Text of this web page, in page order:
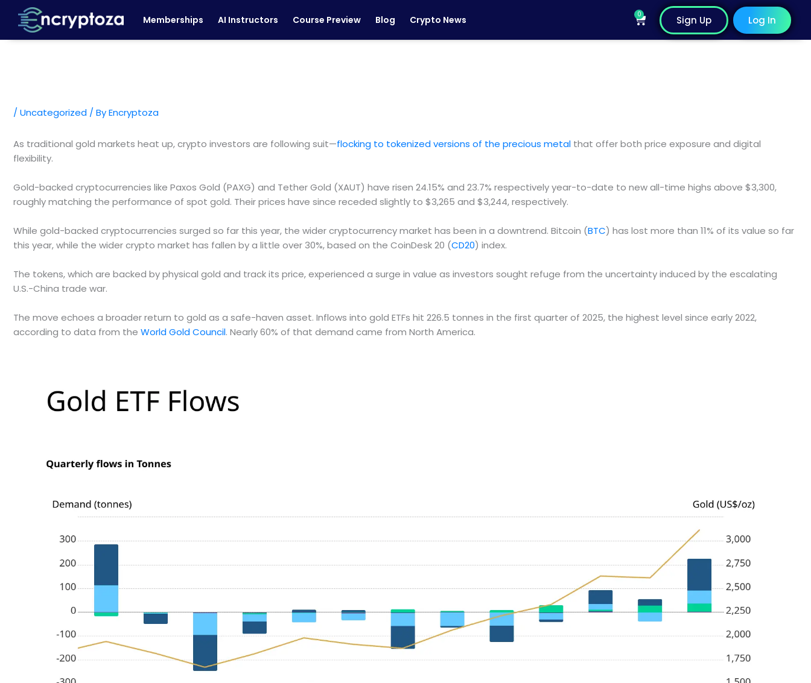
content
Memberships AI Instructors Course Preview Blog Crypto News 0
Cart Sign Up Log In
/ Uncategorized / ByEncryptoza
As traditional gold markets heat up, crypto investors are following suit—flocking to tokenized versions of the precious metal that offer both price exposure and digital
flexibility.
Gold-backed cryptocurrencies like Paxos Gold (PAXG) and Tether Gold (XAUT) have risen 24.15% and 23.7% respectively year-to-date to new all-time highs above $3,300,
roughly matching the performance of spot gold. Their prices have since receded slightly to $3,265 and $3,244, respectively.
While gold-backed cryptocurrencies surged so far this year, the wider cryptocurrency market has been in a downtrend. Bitcoin (BTC) has lost more than 11% of its value so far
this year, while the wider crypto market has fallen by a little over 30%, based on the CoinDesk 20 (CD20) index.
The tokens, which are backed by physical gold and track its price, experienced a surge in value as investors sought refuge from the uncertainty induced by the escalating
U.S.-China trade war.
The move echoes a broader return to gold as a safe-haven asset. Inflows into gold ETFs hit 226.5 tonnes in the first quarter of 2025, the highest level since early 2022,
according to data from the World Gold Council. Nearly 60% of that demand came from North America.